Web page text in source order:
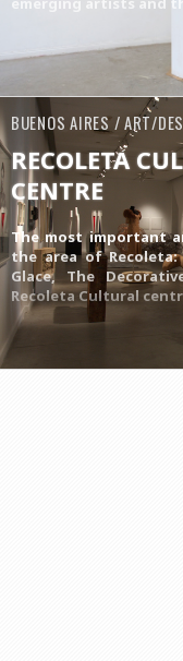
BUENOS AIRES / ART/
RECOLETA
CENTRE
The most important
the area of
Glace, The
Recoleta Cultural